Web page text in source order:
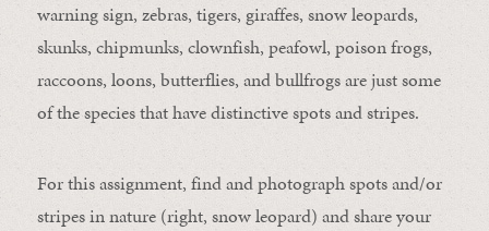
warning sign, zebras, tigers, giraffes, snow leopards,
skunks, chipmunks, clownfish, peafowl, poison frogs,
raccoons, loons, butterflies, and bullfrogs are just some
of the species that have distinctive spots and stripes.
For this assignment, find and photograph spots and/or
stripes in nature (right, snow leopard) and share your